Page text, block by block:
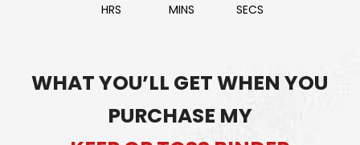
HRS MINS SECS
WHAT YOU’LL GET WHEN YOU
PURCHASE MY